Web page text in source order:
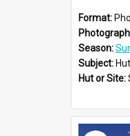
Format:
Season:
Subject: Hut
Hut or Site: